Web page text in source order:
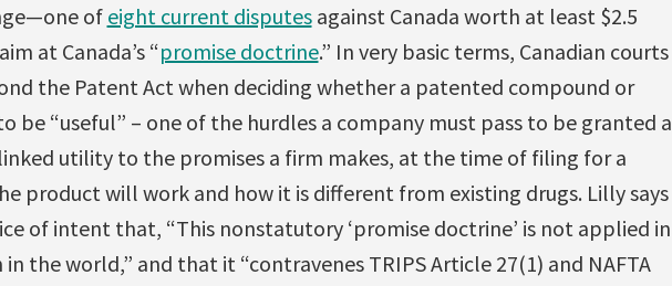
of eight current disputesagainst Canada worth at least $2.5
at Canada’s “promise doctrine.” In very basic terms, Canadian courts
the Patent Act when deciding whether a patented compound or
be “useful” – one of the hurdles a company must pass to be granted a
utility to the promises a firm makes, at the time of filing for a
product will work and how it is different from existing drugs. Lilly says
of intent that, “This nonstatutory ‘promise doctrine’ is not applied in
the world,” and that it “contravenes TRIPS Article 27(1) and NAFTA